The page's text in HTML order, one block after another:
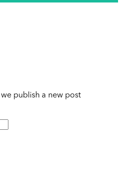
publish a new post